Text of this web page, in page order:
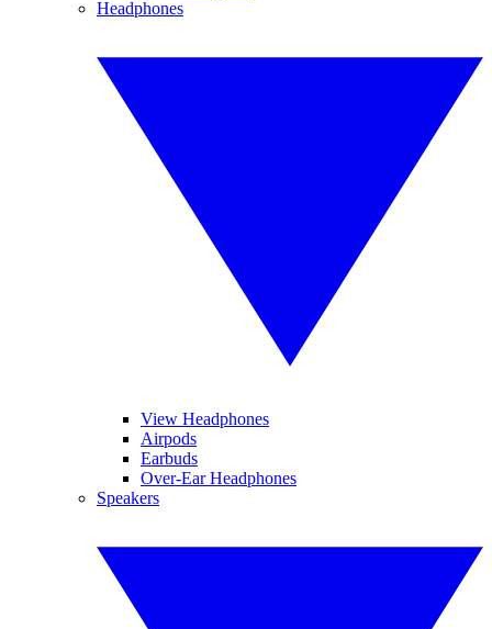
Headphones
View Headphones
Airpods
Earbuds
Over-Ear Headphones
Speakers